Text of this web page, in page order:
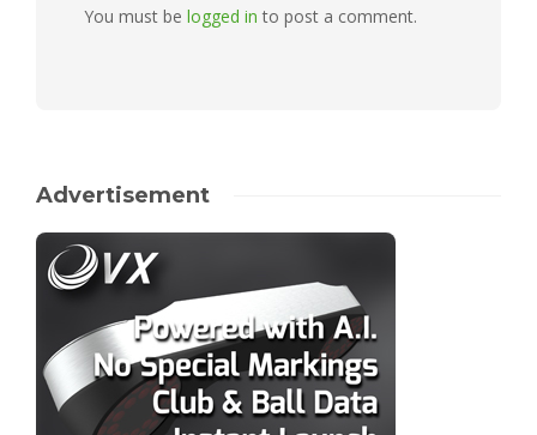
You must be logged in to post a comment.
Advertisement